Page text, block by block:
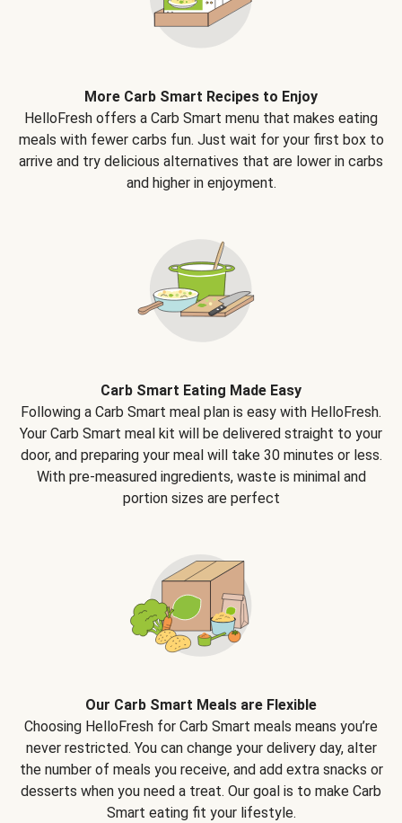
More Carb Smart Recipes to Enjoy
HelloFresh offers a Carb Smart menu that makes eating
meals with fewer carbs fun. Just wait for your first box to
arrive and try delicious alternatives that are lower in carbs
and higher in enjoyment.
Carb Smart Eating Made Easy
Following a Carb Smart meal plan is easy with HelloFresh.
Your Carb Smart meal kit will be delivered straight to your
door, and preparing your meal will take 30 minutes or less.
With pre-measured ingredients, waste is minimal and
portion sizes are perfect
Our Carb Smart Meals are Flexible
Choosing HelloFresh for Carb Smart meals means you’re
never restricted. You can change your delivery day, alter
the number of meals you receive, and add extra snacks or
desserts when you need a treat. Our goal is to make Carb
Smart eating fit your lifestyle.